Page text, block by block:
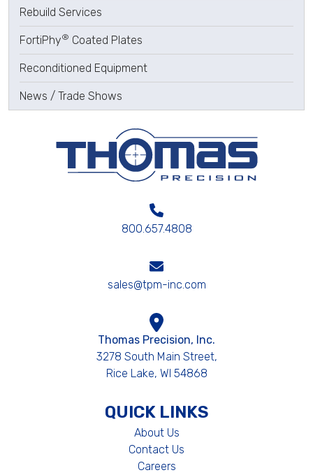
Rebuild Services
FortiPhy® Coated Plates
Reconditioned Equipment
News / Trade Shows
800.657.4808
sales@tpm-inc.com
Thomas Precision, Inc.
3278 South Main Street,
Rice Lake, WI 54868
QUICK LINKS
About Us
Contact Us
Careers